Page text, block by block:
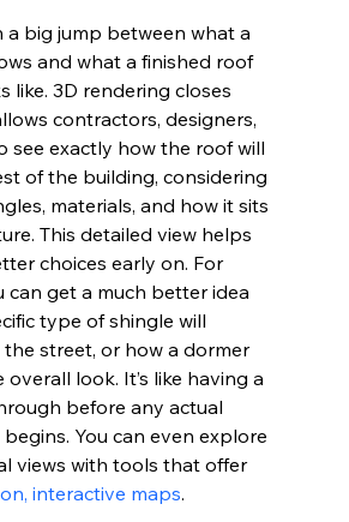
a big jump between what a
and what a finished roof
like. 3D rendering closes
contractors, designers,
see exactly how the roof will
of the building, considering
materials, and how it sits
This detailed view helps
choices early on. For
can get a much better idea
type of shingle will
street, or how a dormer
look. It’s like having a
before any actual
You can even explore
views with tools that offer
interactive maps.